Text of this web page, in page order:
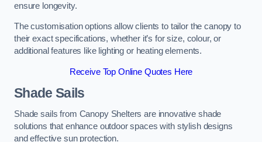
ensure longevity.
The customisation options allow clients to tailor the canopy to
their exact specifications, whether it’s for size, colour, or
additional features like lighting or heating elements.
Receive Top Online Quotes Here
Shade Sails
Shade sails from Canopy Shelters are innovative shade
solutions that enhance outdoor spaces with stylish designs
and effective sun protection.